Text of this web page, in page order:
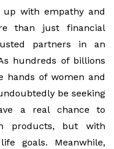
up with empathy and
than just financial
partners in an
hundreds of billions
of women and
be seeking
a real chance to
products, but with
goals. Meanwhile,